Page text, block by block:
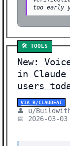
too early
🛠️ TOOLS
New:
in
users
VIA R/CLAUDEAI
👤 u/
📅 2026-03-03